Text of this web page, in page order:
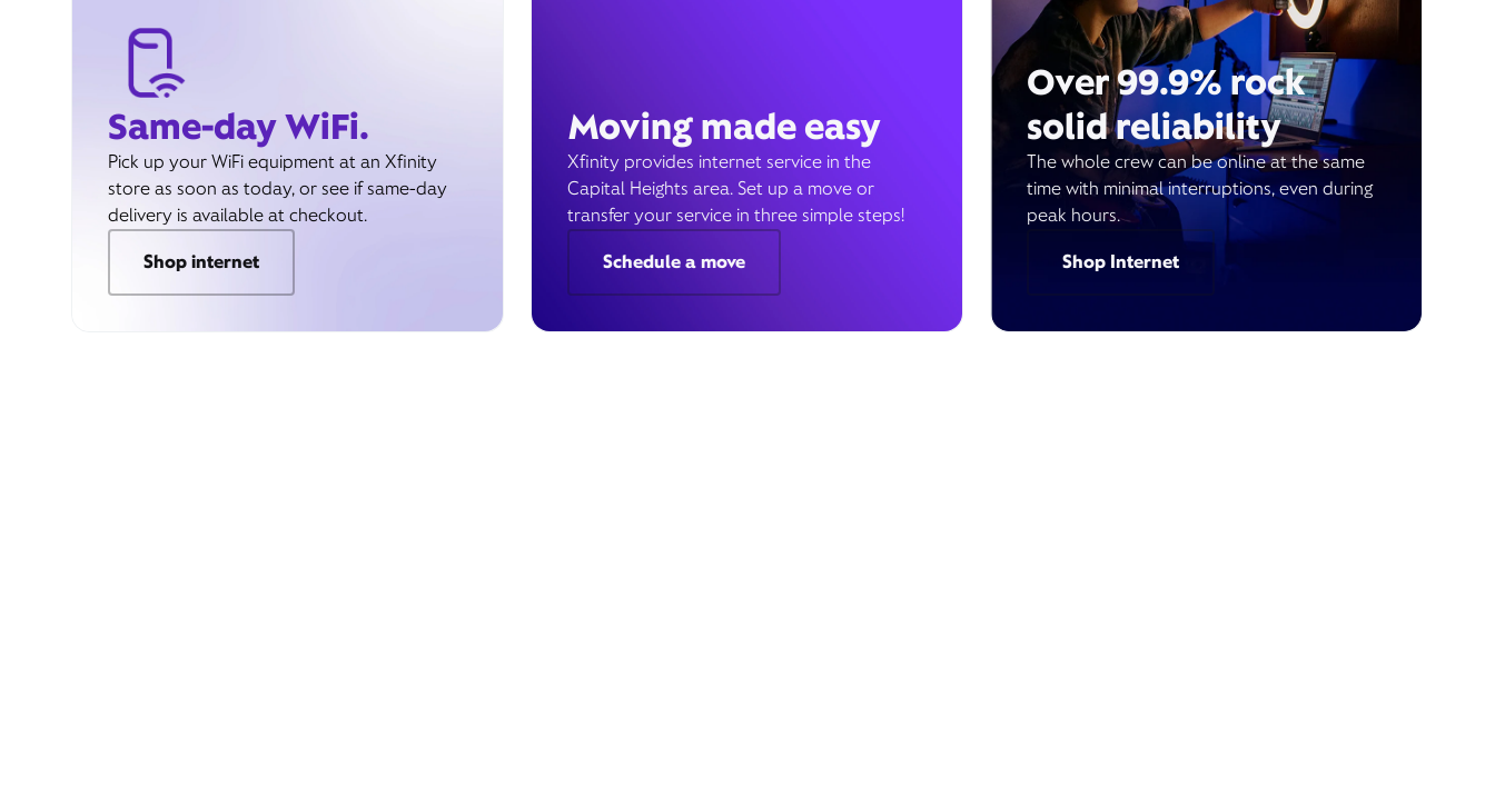
Same-day WiFi.
Pick up your WiFi equipment at an Xfinity
store as soon as today, or see if same-day
delivery is available at checkout.
Shop internet
Moving made easy
Xfinity provides internet service in the
Capital Heights area. Set up a move or
transfer your service in three simple steps!
Schedule a move
Over 99.9% rock
solid reliability
The whole crew can be online at the same
time with minimal interruptions, even during
peak hours.
Shop Internet